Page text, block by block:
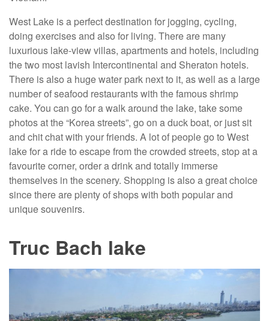
West Lake is a perfect destination for jogging, cycling,
doing exercises and also for living. There are many
luxurious lake-view villas, apartments and hotels, including
the two most lavish Intercontinental and Sheraton hotels.
There is also a huge water park next to it, as well as a large
number of seafood restaurants with the famous shrimp
cake. You can go for a walk around the lake, take some
photos at the “Korea streets”, go on a duck boat, or just sit
and chit chat with your friends. A lot of people go to West
lake for a ride to escape from the crowded streets, stop at a
favourite corner, order a drink and totally immerse
themselves in the scenery. Shopping is also a great choice
since there are plenty of shops with both popular and
unique souvenirs.
Truc Bach lake